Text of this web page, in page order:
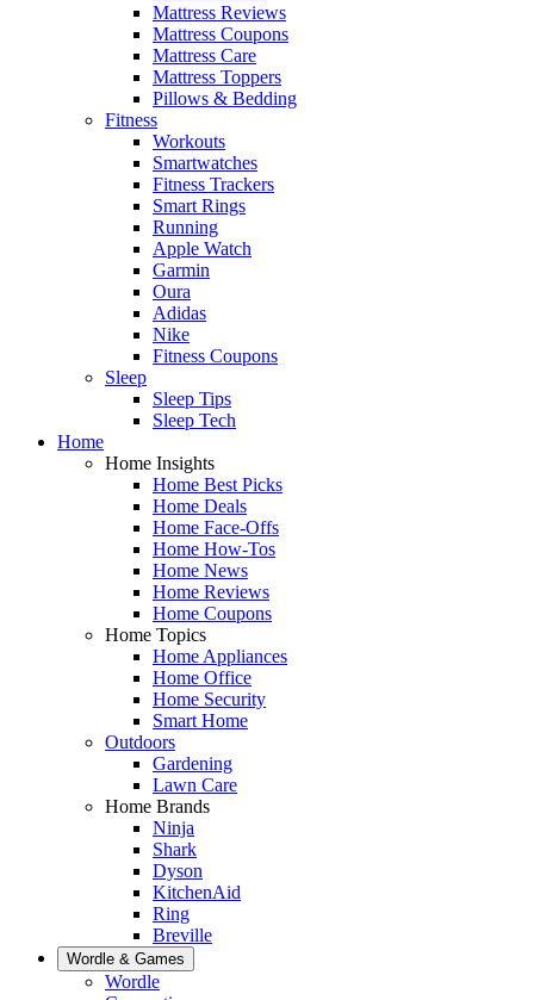
Mattress Reviews
Mattress Coupons
Mattress Care
Mattress Toppers
Pillows & Bedding
Fitness
Workouts
Smartwatches
Fitness Trackers
Smart Rings
Running
Apple Watch
Garmin
Oura
Adidas
Nike
Fitness Coupons
Sleep
Sleep Tips
Sleep Tech
Home
Home Insights
Home Best Picks
Home Deals
Home Face-Offs
Home How-Tos
Home News
Home Reviews
Home Coupons
Home Topics
Home Appliances
Home Office
Home Security
Smart Home
Outdoors
Gardening
Lawn Care
Home Brands
Ninja
Shark
Dyson
KitchenAid
Ring
Breville
Wordle & Games
Wordle